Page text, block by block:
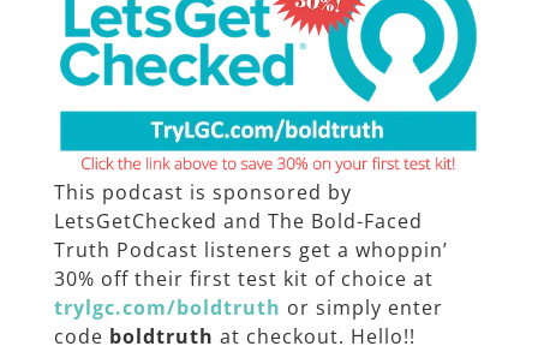
This podcast is sponsored by
LetsGetChecked and The Bold-Faced
Truth Podcast listeners get a whoppin’
30% off their first test kit of choice at
trylgc.com/boldtruth or simply enter
code boldtruth at checkout. Hello!!